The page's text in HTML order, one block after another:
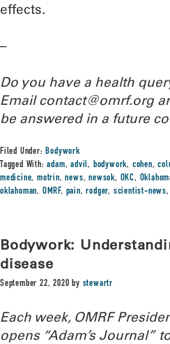
effects.
–
Do you have a health
Email contact@omrf.org
be answered in a future
Filed Under:Bodywork
Tagged With:adam,advil, bodywork, cohen,
medicine,motrin,news,newsok, OKC,
oklahoman, OMRF, pain,rodger, scientist-news,
Bodywork:
disease
September 22, 2020 by stewartr
Each week, OMRF
opens “Adam’s Journal”